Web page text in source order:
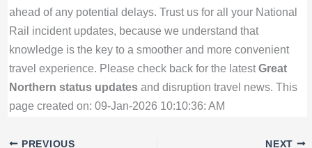
ahead of any potential delays. Trust us for all your National
Rail incident updates, because we understand that
knowledge is the key to a smoother and more convenient
travel experience. Please check back for the latestGreat
Northern status updatesand disruption travel news. This
page created on: 09-Jan-2026 10:10:36: AM
PREVIOUS NEXT